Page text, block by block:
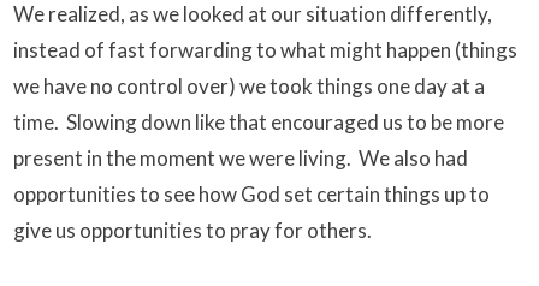
We realized, as we looked at our situation differently,
instead of fast forwarding to what might happen (things
we have no control over) we took things one day at a
time. Slowing down like that encouraged us to be more
present in the moment we were living. We also had
opportunities to see how God set certain things up to
give us opportunities to pray for others.